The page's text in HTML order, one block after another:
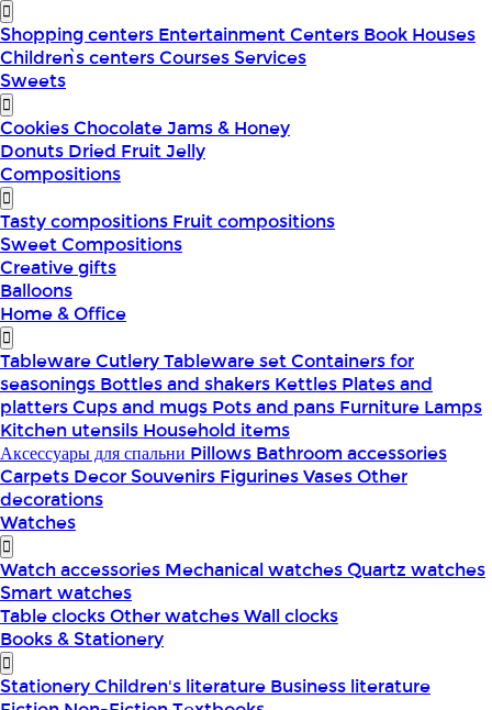
Shopping centers Entertainment Centers Book Houses
Children՝s centersCoursesServices
Sweets
CookiesChocolateJams & Honey
Donuts Dried FruitJelly
Compositions
Tasty compositions Fruit compositions
Sweet Compositions
Creative gifts
Balloons
Home & Office
TablewareCutleryTableware setContainers for
seasonings Bottles and shakers Kettles Plates and
plattersCups and mugs Pots and pans Furniture Lamps
Kitchen utensils Household items
Аксессуары для спальни Pillows Bathroom accessories
Carpets DecorSouvenirs FigurinesVasesOther
decorations
Watches
Watch accessories Mechanical watchesQuartz watches
Smart watches
Table clocksOther watchesWall clocks
Books & Stationery
StationeryChildren's literature Business literature